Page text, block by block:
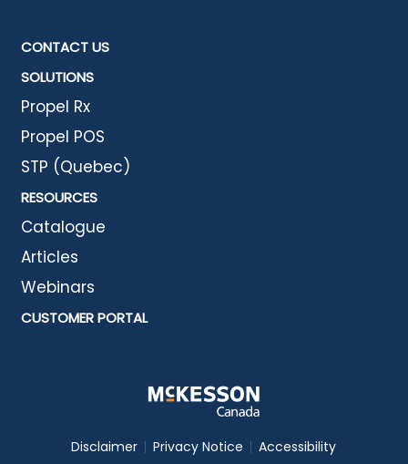
CONTACT US
SOLUTIONS
Propel Rx
Propel POS
STP (Quebec)
RESOURCES
Catalogue
Articles
Webinars
CUSTOMER PORTAL
Disclaimer Privacy Notice
Accessibility